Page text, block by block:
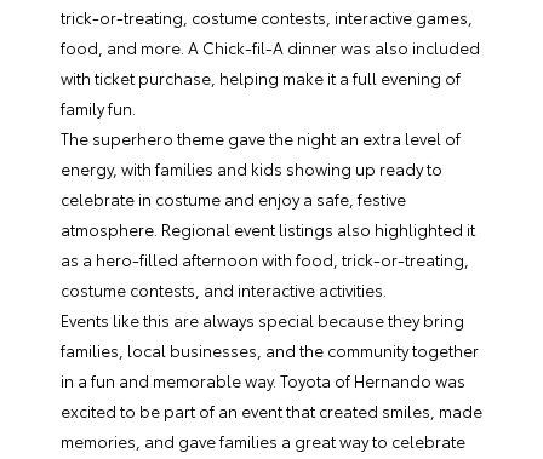
trick-or-treating, costume contests, interactive games,
food, and more. A Chick-fil-A dinner was also included
with ticket purchase, helping make it a full evening of
family fun.
The superhero theme gave the night an extra level of
energy, with families and kids showing up ready to
celebrate in costume and enjoy a safe, festive
atmosphere. Regional event listings also highlighted it
as a hero-filled afternoon with food, trick-or-treating,
costume contests, and interactive activities.
Events like this are always special because they bring
families, local businesses, and the community together
in a fun and memorable way. Toyota of Hernando was
excited to be part of an event that created smiles, made
memories, and gave families a great way to celebrate